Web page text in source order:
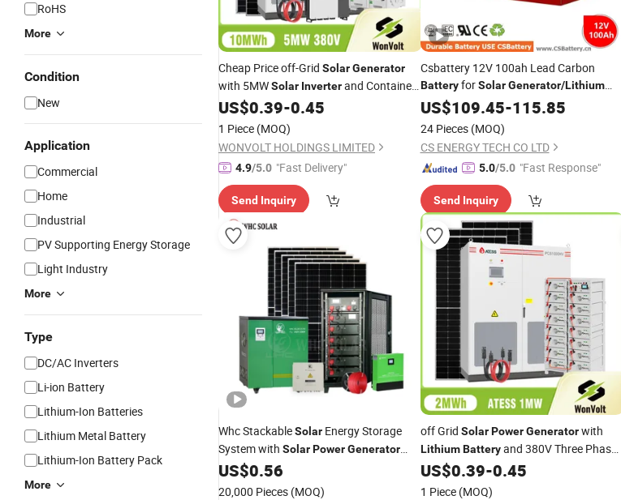
RoHS
More
Condition
New
Application
Commercial
Home
Industrial
PV Supporting Energy Storage
Light Industry
More
Type
DC/AC Inverters
Li-ion Battery
Lithium-Ion Batteries
Lithium Metal Battery
Lithium-Ion Battery Pack
More
Cheap Price off-Grid SolarGenerator
with 5MWSolar Inverterand Container
Lithium Batteryfor Factory
US$0.39-0.45
1 Piece (MOQ)
WONVOLT HOLDINGS LIMITED
4.9/5.0 "Fast Delivery"
Send Inquiry
Csbattery 12V 100ah Lead Carbon
BatteryforSolar Generator/Lithium
Battery/Alarm-System/Solar
Storage/
US$109.45-115.85
24 Pieces (MOQ)
CS ENERGY TECH CO LTD
5.0/5.0 "Fast Response"
Send Inquiry
Whc StackableSolar Energy Storage
System with SolarPowerGenerator
Inbuilt 5kw Hybrid
Optional LiFePO4 Lithium
US$0.56
20,000 Pieces (MOQ)
off Grid Solar Power Generatorwith
Lithium Batteryand 380V Three Phase
Bidirectional Inverter
US$0.39-0.45
1 Piece (MOQ)